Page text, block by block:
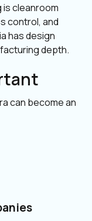
is cleanroom
control, and
has design
depth.
can become an